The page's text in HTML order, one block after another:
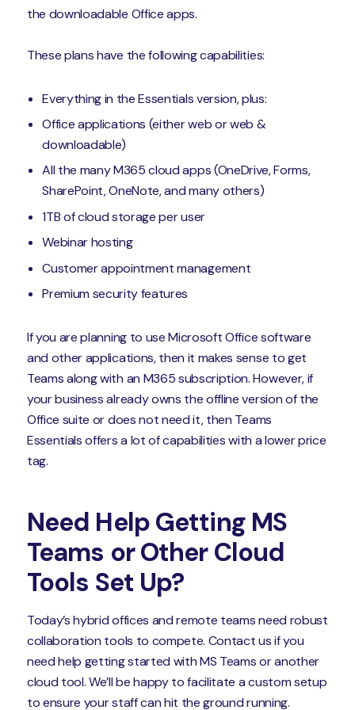
the downloadable Office apps.
These plans have the following capabilities:
Everything in the Essentials version, plus:
Office applications (either web or web &
downloadable)
All the many M365 cloud apps (OneDrive, Forms,
SharePoint, OneNote, and many others)
1TB of cloud storage per user
Webinar hosting
Customer appointment management
Premium security features
If you are planning to use Microsoft Office software
and other applications, then it makes sense to get
Teams along with an M365 subscription. However, if
your business already owns the offline version of the
Office suite or does not need it, then Teams
Essentials offers a lot of capabilities with a lower price
tag.
Need Help Getting MS
Teams or Other Cloud
Tools Set Up?
Today’s hybrid offices and remote teams need robust
collaboration tools to compete. Contact us if you
need help getting started with MS Teams or another
cloud tool. We’ll be happy to facilitate a custom setup
to ensure your staff can hit the ground running.